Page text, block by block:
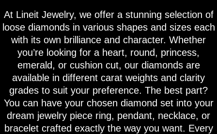
At Lineit Jewelry, we offer a stunning selection of
loose diamonds in various shapes and sizes each
with its own brilliance and character. Whether
you’re looking for a heart, round, princess,
emerald, or cushion cut, our diamonds are
available in different carat weights and clarity
grades to suit your preference. The best part?
You can have your chosen diamond set into your
dream jewelry piece ring, pendant, necklace, or
bracelet crafted exactly the way you want. Every